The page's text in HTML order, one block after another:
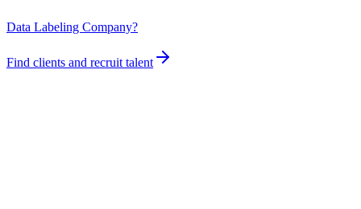
Data Labeling Company?
Find clients and recruit talent